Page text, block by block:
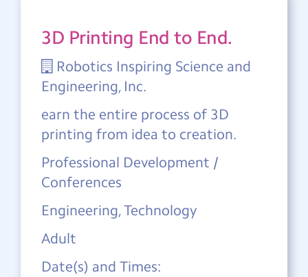
3D Printing End to End.
Robotics Inspiring Science and
Engineering, Inc.
earn the entire process of 3D
printing from idea to creation.
Professional Development /
Conferences
Engineering, Technology
Adult
Date(s) and Times: